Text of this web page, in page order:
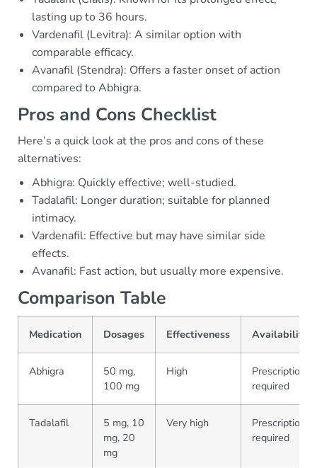
lasting up to 36 hours.
Vardenafil (Levitra): A similar option with
comparable efficacy.
Avanafil (Stendra): Offers a faster onset of action
compared to Abhigra.
Pros and Cons Checklist
Here’s a quick look at the pros and cons of these
alternatives:
Abhigra: Quickly effective; well-studied.
Tadalafil: Longer duration; suitable for planned
intimacy.
Vardenafil: Effective but may have similar side
effects.
Avanafil: Fast action, but usually more expensive.
Comparison Table
Medication Dosages Effectiveness Availability
Abhigra
50 mg,
100 mg
High
Prescription
required
Tadalafil
5 mg, 10
mg, 20
mg
Very high
Prescription
required